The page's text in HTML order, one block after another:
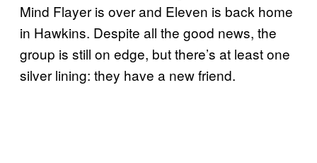
Mind Flayer is over and Eleven is back home
in Hawkins. Despite all the good news, the
group is still on edge, but there’s at least one
silver lining: they have a new friend.